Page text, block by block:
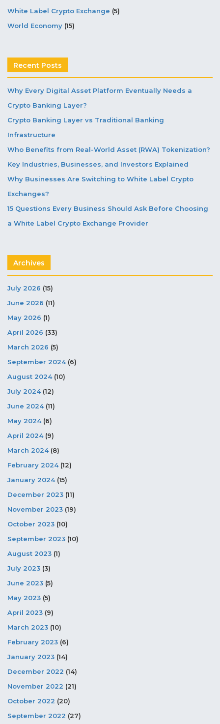
White Label Crypto Exchange (5)
World Economy (15)
Recent Posts
Why Every Digital Asset Platform Eventually Needs a
Crypto Banking Layer?
Crypto Banking Layer vs Traditional Banking
Infrastructure
Who Benefits from Real-World Asset (RWA) Tokenization?
Key Industries, Businesses, and Investors Explained
Why Businesses Are Switching to White Label Crypto
Exchanges?
15 Questions Every Business Should Ask Before Choosing
a White Label Crypto Exchange Provider
Archives
July 2026 (15)
June 2026 (11)
May 2026 (1)
April 2026 (33)
March 2026 (5)
September 2024(6)
August 2024(10)
July 2024(12)
June 2024(11)
May 2024(6)
April 2024(9)
March 2024(8)
February 2024(12)
January 2024(15)
December 2023 (11)
November 2023 (19)
October 2023 (10)
September 2023 (10)
August 2023 (1)
July 2023 (3)
June 2023 (5)
May 2023 (5)
April 2023 (9)
March 2023 (10)
February 2023 (6)
January 2023 (14)
December 2022 (14)
November 2022 (21)
October 2022 (20)
September 2022 (27)